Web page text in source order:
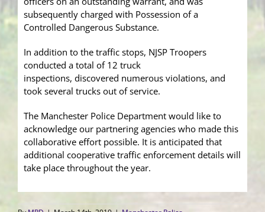
subsequently charged with Possession of a
Controlled Dangerous Substance.
In addition to the traffic stops, NJSP Troopers
conducted a total of 12 truck
inspections, discovered numerous violations, and
took several trucks out of service.
The Manchester Police Department would like to
acknowledge our partnering agencies who made this
collaborative effort possible. It is anticipated that
additional cooperative traffic enforcement details will
take place throughout the year.